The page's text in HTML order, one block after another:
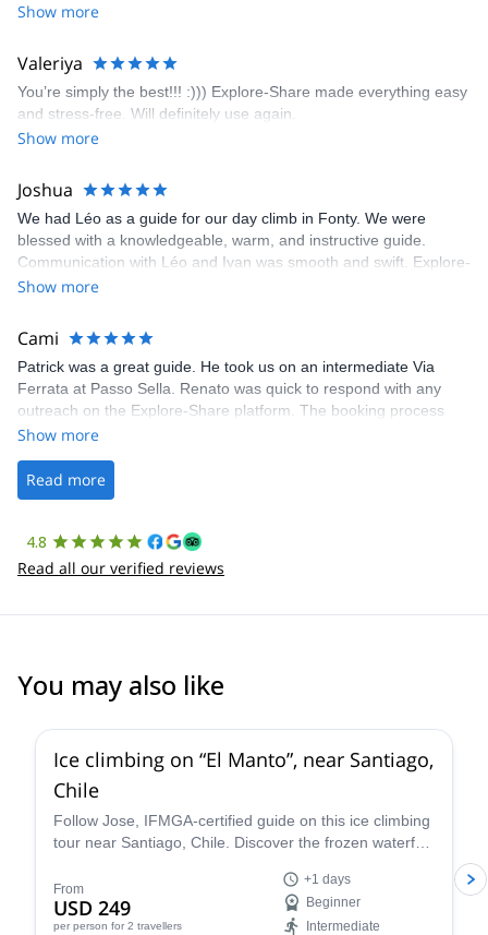
encouragement, I managed to complete these routes! I really
area. The weather was perfect, no direct sun and cool enough to
enjoy the climbs. Explore-Share made booking an outdoor
climbing experience in Lisbon extremely easy. Luis, our guide,
was fantastic, and the platform’s organization was flawless.
Show more
Valeriya
You’re simply the best!!! :))) Explore-Share made everything easy
and stress-free. Will definitely use again.
Show more
Joshua
We had Léo as a guide for our day climb in Fonty. We were
blessed with a knowledgeable, warm, and instructive guide.
Communication with Léo and Ivan was smooth and swift. Explore-
Share was excellent in arranging everything for our day climb.
making our adventure stress-free.
Show more
Cami
Patrick was a great guide. He took us on an intermediate Via
Ferrata at Passo Sella. Renato was quick to respond with any
outreach on the Explore-Share platform. The booking process
was straightforward, and once Patrick was confirmed, all went
the platform.
Show more
Read more
4.8
Read all our verified reviews
You may also like
Ice climbing on “El Manto”, near Santiago,
Chile
Follow Jose, IFMGA-certified guide on this ice climbing
tour near Santiago, Chile. Discover the frozen waterfall
From
USD 249
per person for 2 travellers
+1 days
Beginner
Intermediate